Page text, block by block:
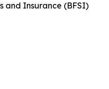
and Insurance (BFSI)